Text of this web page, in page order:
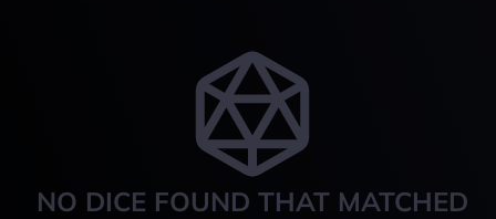
NO DICE FOUND THAT MATCHED